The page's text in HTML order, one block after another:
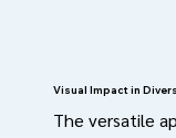
Visual Impact in
The versatile